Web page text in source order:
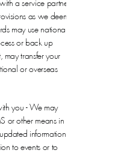
a service partner,
as we deem
may use national
or back up
may transfer your
or overseas
you - We may
or other means in
information
to events or to